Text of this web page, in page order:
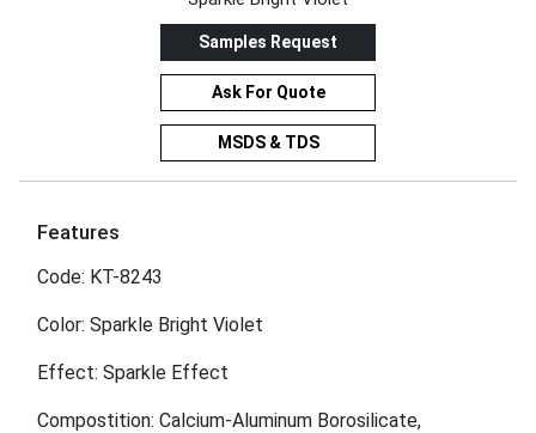
Samples Request
Ask For Quote
MSDS & TDS
Features
Code: KT-8243
Color: Sparkle Bright Violet
Effect: Sparkle Effect
Compostition: Calcium-Aluminum Borosilicate,